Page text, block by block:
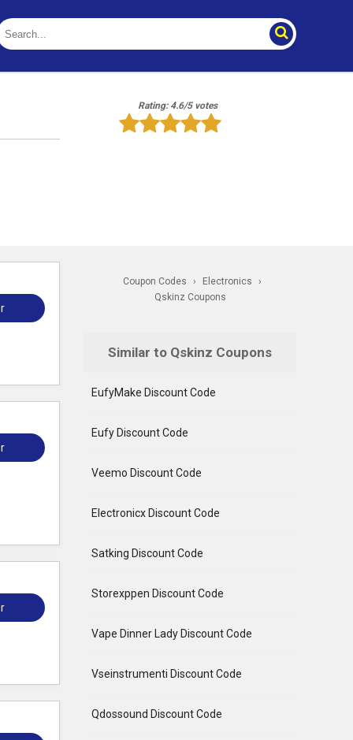
Rating: 4.6/5 votes
Coupon Codes › Electronics
›
Qskinz Coupons
Similar to Qskinz Coupons
EufyMake Discount Code
Eufy Discount Code
Veemo Discount Code
Electronicx Discount Code
Satking Discount Code
Storexppen Discount Code
Vape Dinner Lady Discount Code
Vseinstrumenti Discount Code
Qdossound Discount Code